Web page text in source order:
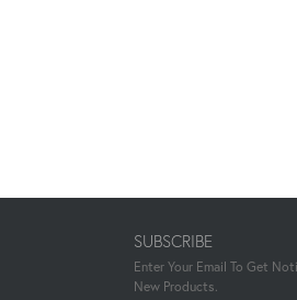
SUBSCRIBE
Enter Your Email To Get
New Products.